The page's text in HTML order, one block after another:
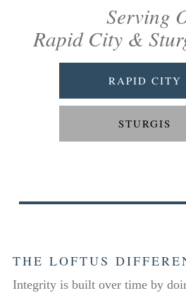
Serving
Rapid City &
RAPID CITY
STURGIS
THE LOFTUS
Integrity is built over time by